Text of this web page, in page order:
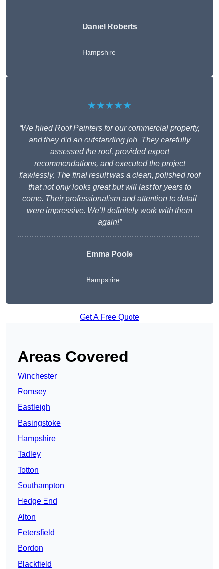
Daniel Roberts
Hampshire
★★★★★
“We hired Roof Painters for our commercial property,
and they did an outstanding job. They carefully
assessed the roof, provided expert
recommendations, and executed the project
flawlessly. The final result was a clean, polished roof
that not only looks great but will last for years to
come. Their professionalism and attention to detail
were impressive. We’ll definitely work with them
again!”
Emma Poole
Hampshire
Get A Free Quote
Areas Covered
Winchester
Romsey
Eastleigh
Basingstoke
Hampshire
Tadley
Totton
Southampton
Hedge End
Alton
Petersfield
Bordon
Blackfield